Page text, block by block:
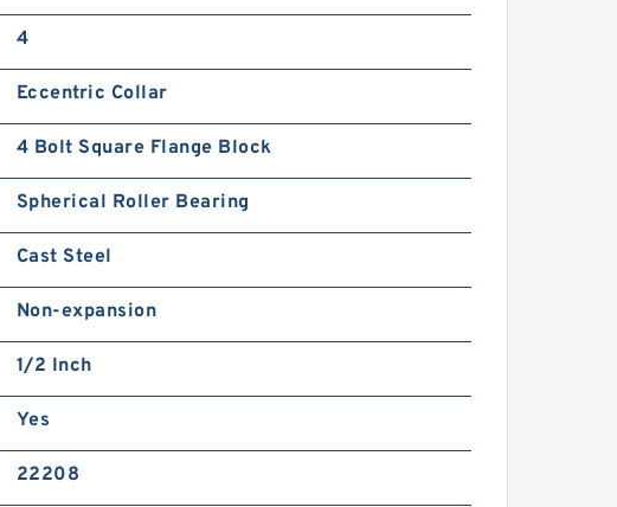
4
Eccentric Collar
4 Bolt Square Flange Block
Spherical Roller Bearing
Cast Steel
Non-expansion
1/2 Inch
Yes
22208